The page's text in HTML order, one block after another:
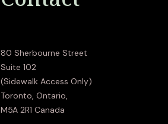
80 Sherbourne Street
Suite 102
(Sidewalk Access Only)
Toronto, Ontario,
M5A 2R1 Canada